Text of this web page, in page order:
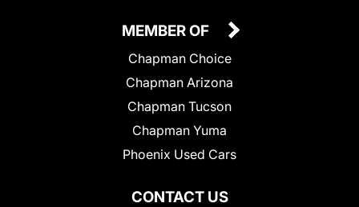
CONTACT US
MEMBER OF
Chapman Choice
Chapman Arizona
Chapman Tucson
Chapman Yuma
Phoenix Used Cars